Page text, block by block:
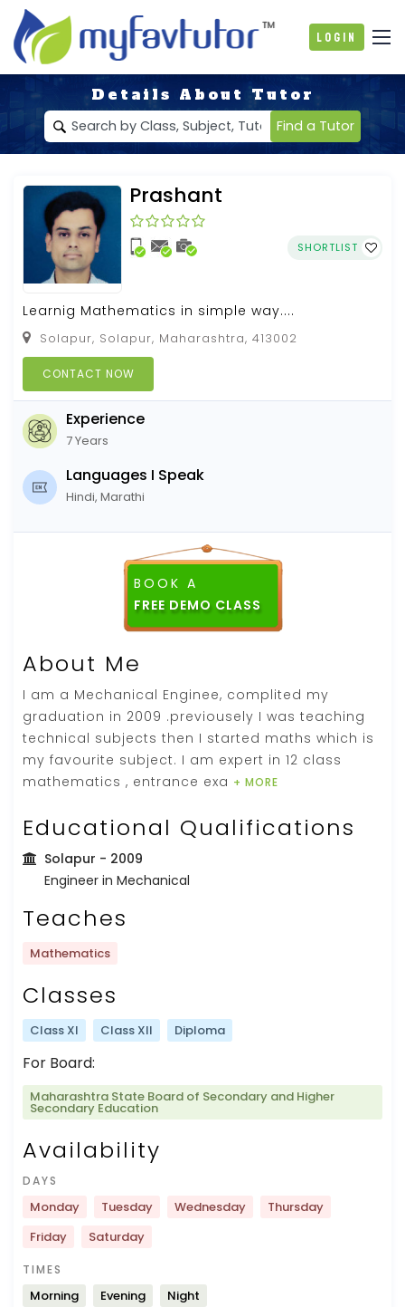
Login
Details About Tutor
Find a Tutor
Prashant
SHORTLIST
Learnig Mathematics in simple way....
Solapur, Solapur, Maharashtra, 413002
CONTACT NOW
Experience
7 Years
Languages I Speak
Hindi, Marathi
BOOK A
About Me
I am a Mechanical Enginee, complited my
graduation in 2009 .previousely I was teaching
technical subjects then I started maths which is
my favourite subject. I am expert in 12 class
mathematics , entrance exa + MORE
Educational Qualifications
Solapur - 2009
Engineer in Mechanical
Teaches
Mathematics
Classes
Class XI Class XII Diploma
For Board:
Maharashtra State Board of Secondary and Higher
Secondary Education
Availability
DAYS
Monday Tuesday Wednesday
Thursday
Friday
Saturday
TIMES
Morning Evening Night